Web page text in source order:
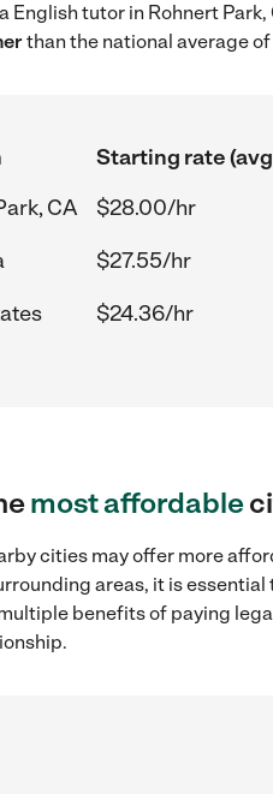
English tutor in Rohnert
than the national average
Starting rate
CA
$28.00/hr
$27.55/hr
$24.36/hr
most affordable
cities may offer more
areas, it is
benefits of paying